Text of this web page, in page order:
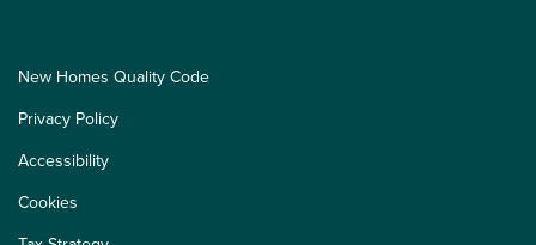
New Homes Quality Code
Privacy Policy
Accessibility
Cookies